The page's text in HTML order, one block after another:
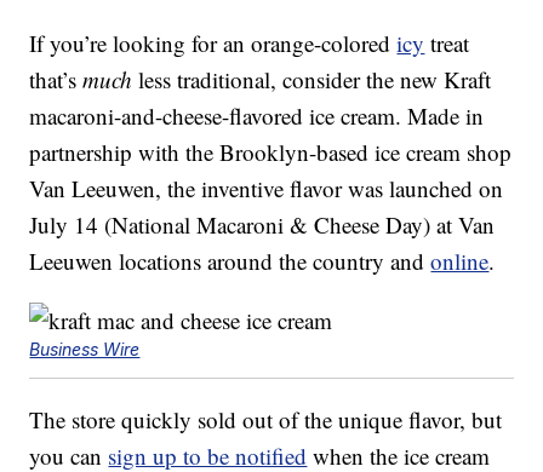
If you’re looking for an orange-coloredicy treat
that’smuch less traditional, consider the new Kraft
macaroni-and-cheese-flavored ice cream. Made in
partnership with the Brooklyn-based ice cream shop
Van Leeuwen, the inventive flavor was launched on
July 14 (National Macaroni & Cheese Day) at Van
Leeuwen locations around the country andonline.
Business Wire
The store quickly sold out of the unique flavor, but
you can sign up to be notified when the ice cream